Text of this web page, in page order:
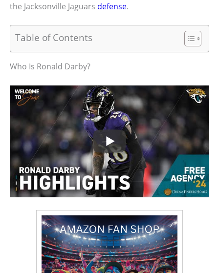
the Jacksonville Jaguars defense.
Table of Contents
Who Is Ronald Darby?